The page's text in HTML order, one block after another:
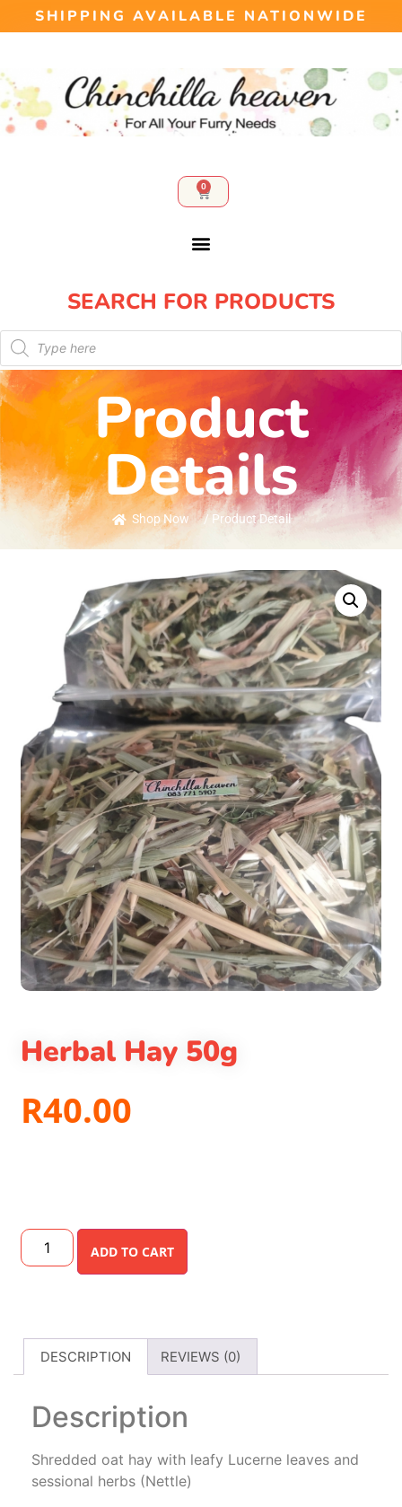
SHIPPING AVAILABLE NATIONWIDE
0
SEARCH FOR PRODUCTS​
Product
Details
Shop Now / Product Detail
Herbal Hay 50g
R40.00
ADD TO CART
DESCRIPTION REVIEWS (0)
Description
Shredded oat hay with leafy Lucerne leaves and
sessional herbs (Nettle)